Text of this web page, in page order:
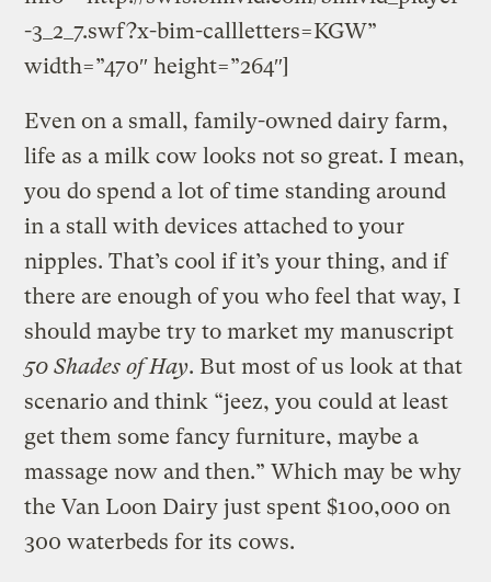
-3_2_7.swf?x-bim-callletters=KGW”
width=”470″ height=”264″]
Even on a small, family-owned dairy farm,
life as a milk cow looks not so great. I mean,
you do spend a lot of time standing around
in a stall with devices attached to your
nipples. That’s cool if it’s your thing, and if
there are enough of you who feel that way, I
should maybe try to market my manuscript
50 Shades of Hay. But most of us look at that
scenario and think “jeez, you could at least
get them some fancy furniture, maybe a
massage now and then.” Which may be why
the Van Loon Dairy just spent $100,000 on
300 waterbeds for its cows.